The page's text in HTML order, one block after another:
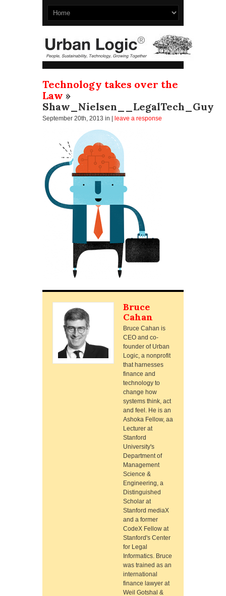
Technology takes over the
Law »
Shaw_Nielsen__LegalTech_Guy
September 20th, 2013 in | leave a response
Bruce
Cahan
Bruce Cahan is
CEO and co-
founder of Urban
Logic, a nonprofit
that harnesses
finance and
technology to
change how
systems think, act
and feel. He is an
Ashoka Fellow, aa
Lecturer at
Stanford
University's
Department of
Management
Science &
Engineering, a
Distinguished
Scholar at
Stanford mediaX
and a former
CodeX Fellow at
Stanford's Center
for Legal
Informatics. Bruce
was trained as an
international
finance lawyer at
Weil Gotshal &